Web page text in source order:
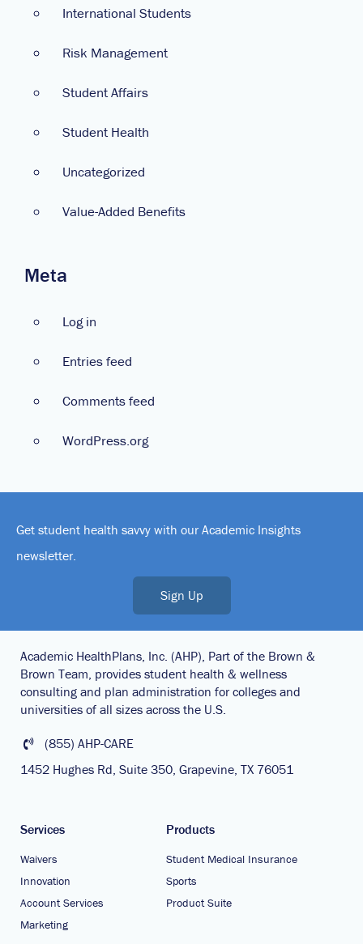
International Students
Risk Management
Student Affairs
Student Health
Uncategorized
Value-Added Benefits
Meta
Log in
Entries feed
Comments feed
WordPress.org
Get student health savvy with our Academic Insights
newsletter.
Sign Up
Academic HealthPlans, Inc. (AHP), Part of the Brown &
Brown Team, provides student health & wellness
consulting and plan administration for colleges and
universities of all sizes across the U.S.
(855) AHP-CARE
1452 Hughes Rd, Suite 350, Grapevine, TX 76051
Services
Waivers
Innovation
Account Services
Marketing
Products
Student Medical Insurance
Sports
Product Suite